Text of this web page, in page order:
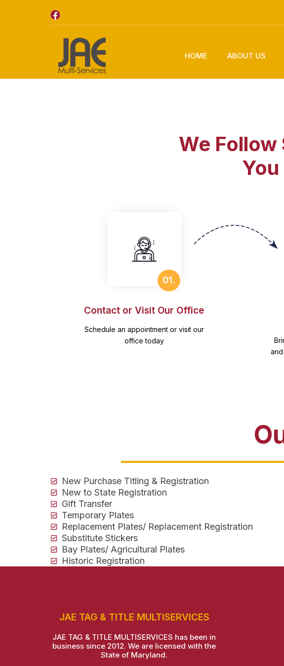
HOME ABOUT US
We Follow
You
01.
Contact or Visit Our Office
Schedule an appointment or visit our
office today
New Purchase Titling & Registration
New to State Registration
Gift Transfer
Temporary Plates
Replacement Plates/ Replacement Registration
Substitute Stickers
Bay Plates/ Agricultural Plates
Historic Registration
JAE TAG & TITLE MULTISERVICES
JAE TAG & TITLE MULTISERVICES has been in
business since 2012. We are licensed with the
State of Maryland.